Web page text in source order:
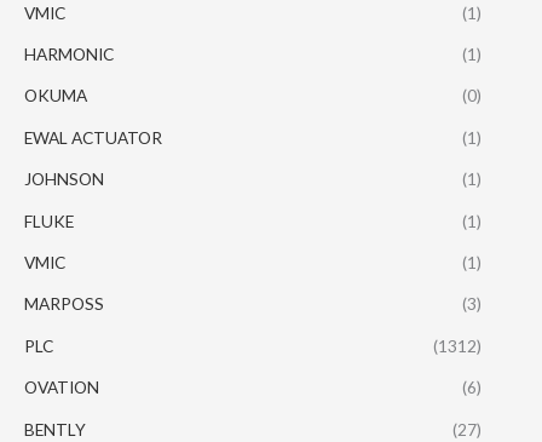
VMIC (1)
HARMONIC (1)
OKUMA (0)
EWAL ACTUATOR (1)
JOHNSON (1)
FLUKE (1)
VMIC (1)
MARPOSS (3)
PLC (1312)
OVATION (6)
BENTLY (27)